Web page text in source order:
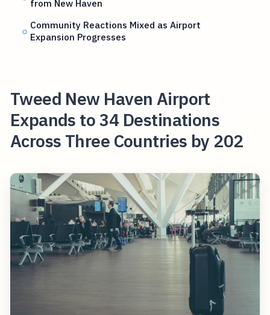
from New Haven
Community Reactions Mixed as Airport
Expansion Progresses
Tweed New Haven Airport
Expands to 34 Destinations
Across Three Countries by 202